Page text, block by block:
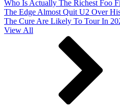
Who Is Actually The Richest Foo
The Edge Almost Quit U2 Over
The Cure Are Likely To Tour In
View All